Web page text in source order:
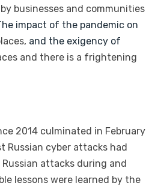
businesses and communities
impact of the pandemic on
and the exigency of
and there is a frightening
2014 culminated in February
Russian cyber attacks had
attacks during and
lessons were learned by the